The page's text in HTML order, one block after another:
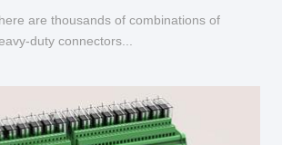
are thousands of combinations of
duty connectors...